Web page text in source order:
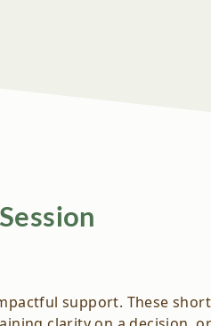
support. These